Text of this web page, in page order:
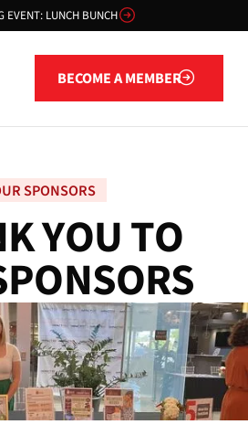
EVENT: LUNCH BUNCH
BECOME A MEMBER
Become a member
SPONSORS
KYOUTO
PONSORS